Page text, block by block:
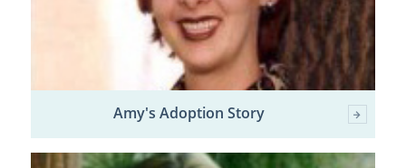
Amy's Adoption Story